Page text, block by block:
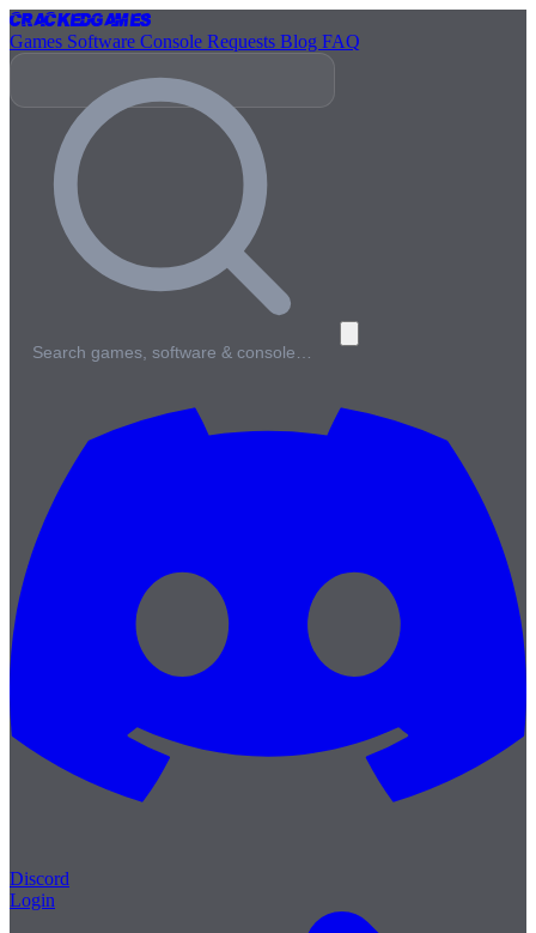
CrackedGames
Games Software Console Requests Blog FAQ
Search games, software & console…
Discord
Login